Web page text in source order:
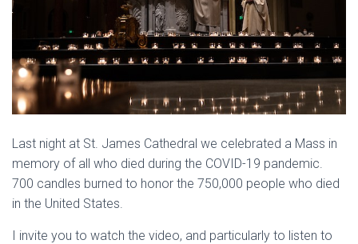
Last night at St. James Cathedral we celebrated a Mass in
memory of all who died during the COVID-19 pandemic.
700 candles burned to honor the 750,000 people who died
in the United States.
I invite you to watch the video, and particularly to listen to